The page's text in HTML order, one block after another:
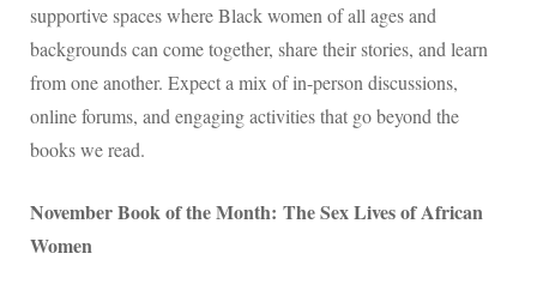
supportive spaces where Black women of all ages and
backgrounds can come together, share their stories, and learn
from one another. Expect a mix of in-person discussions,
online forums, and engaging activities that go beyond the
books we read.
November Book of the Month: The Sex Lives of African
Women